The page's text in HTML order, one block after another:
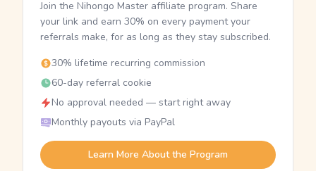
Join the Nihongo Master affiliate program. Share
your link and earn 30% on every payment your
referrals make, for as long as they stay subscribed.
30% lifetime recurring commission
60-day referral cookie
No approval needed — start right away
Monthly payouts via PayPal
Learn More About the Program